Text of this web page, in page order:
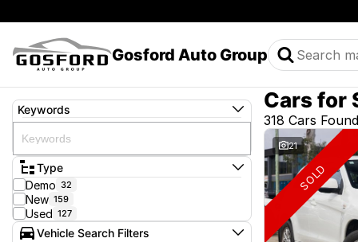
Gosford Auto Group
Keywords
Type
Demo 32
New 159
Used 127
Vehicle Search Filters
Cars for
318 Cars Found
21
SOLD